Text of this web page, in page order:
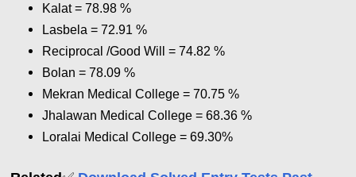
Kalat = 78.98%
Lasbela = 72.91%
Reciprocal /Good Will = 74.82%
Bolan = 78.09%
Mekran Medical College = 70.75%
Jhalawan Medical College = 68.36%
Loralai Medical College = 69.30%